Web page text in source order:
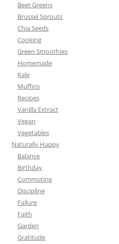
Beet Greens
Brussel Sprouts
Chia Seeds
Cooking
Green Smoothies
Homemade
Kale
Muffins
Recipes
Vanilla Extract
Vegan
Vegetables
Naturally Happy
Balance
Birthday
Commuting
Discipline
Failure
Faith
Garden
Gratitude